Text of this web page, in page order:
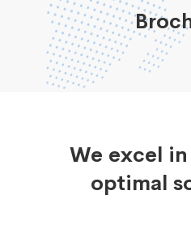
We excel
optimal